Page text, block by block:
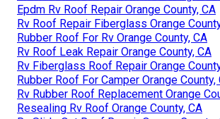
Epdm Rv Roof Repair Orange County, CA
Rv Roof Repair Fiberglass Orange
Rubber Roof For Rv Orange County, CA
Rv Roof Leak Repair Orange County, CA
Rv Fiberglass Roof Repair Orange
Rubber Roof For Camper Orange County,
Rv Rubber Roof Replacement Orange
Resealing Rv Roof Orange County, CA